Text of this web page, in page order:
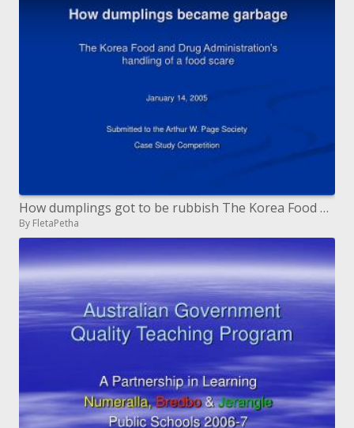
How dumplings got to be rubbish The Korea Food and Drug Administration s treatment of a nourishment alarm
By FletaPetha